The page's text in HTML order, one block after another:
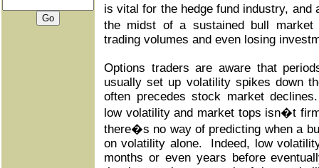
is vital for the hedge fund industry,
the midst of a sustained bull
trading volumes and even losing
Options traders are aware that
usually set up volatility spikes down
often precedes stock market
low volatility and market tops isn�t
there�s no way of predicting when a
on volatility alone. Indeed, low
months or even years before